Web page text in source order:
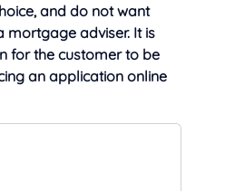
and do not want
adviser. It is
for the customer to be
an application online